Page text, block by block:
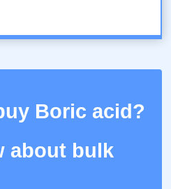
Boric acid?
about bulk